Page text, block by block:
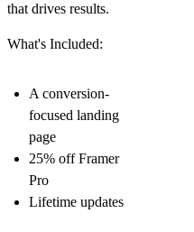
that drives results.
What's Included:
A conversion-
focused landing
page
25% off Framer
Pro
Lifetime updates